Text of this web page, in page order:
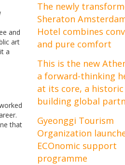
and
art
a
that
The newly
Sheraton
Hotel combines
and pure comfort
This is the new
a forward-thinking
at its core, a
building global
Gyeonggi Tourism
Organization
ECOnomic support
programme